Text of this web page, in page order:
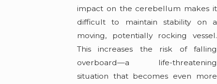
impact on the cerebellum makes it
difficult to maintain stability on a
moving, potentially rocking vessel.
This increases the risk of falling
overboard—a life-threatening
situation that becomes even more